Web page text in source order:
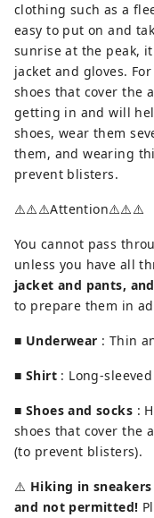
clothing such as a
easy to put on and
sunrise at the peak,
jacket and gloves.
shoes that cover the
getting in and will
shoes, wear them
them, and wearing
prevent blisters.
⚠️⚠️⚠️Attention⚠️⚠️⚠️
You cannot pass
unless you have all
jacket and pants,
to prepare them in
■ Underwear : Thin
■ Shirt: Long-
■ Shoes and socks :
shoes that cover the
(to prevent blisters).
⚠️ Hiking in
and not permitted!